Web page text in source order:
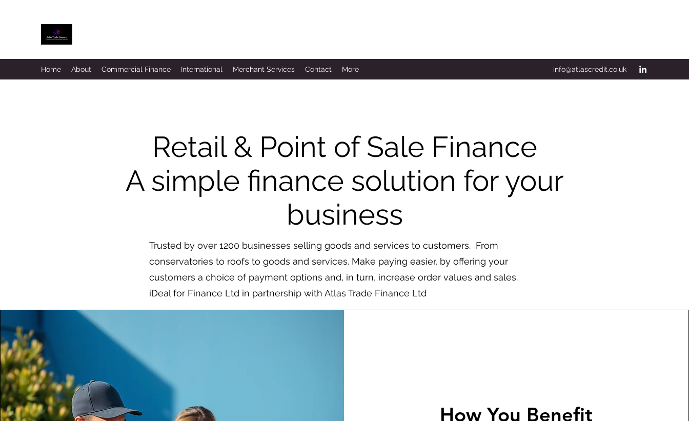
Home About Commercial Finance International Merchant Services Contact More info@atlascredit.co.uk
Retail & Point of Sale Finance
A simple finance solution for your
business
Trusted by over 1200 businesses selling goods and services to customers. From
conservatories to roofs to goods and services. Make paying easier, by offering your
customers a choice of payment options and, in turn, increase order values and sales.
iDeal for Finance Ltd in partnership with Atlas Trade Finance Ltd
How You Benefit